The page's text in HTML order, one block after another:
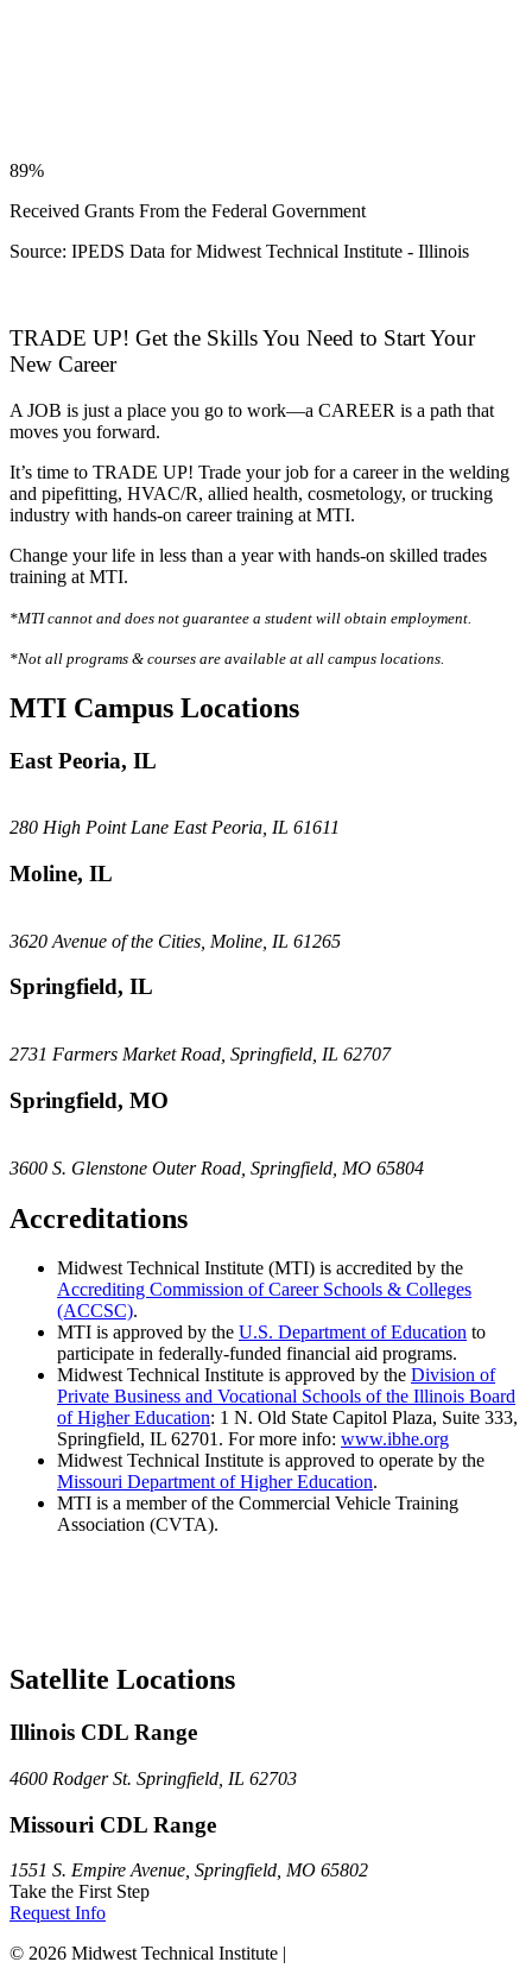
89%
Received Grants From the Federal Government
Source: IPEDS Data for Midwest Technical Institute - Illinois
TRADE UP! Get the Skills You Need to Start Your
New Career
A JOB is just a place you go to work—a CAREER is a path that
moves you forward.
It’s time to TRADE UP! Trade your job for a career in the welding
and pipefitting, HVAC/R, allied health, cosmetology, or trucking
industry with hands-on career training at MTI.
Change your life in less than a year with hands-on skilled trades
training at MTI.
*MTI cannot and does not guarantee a student will obtain employment.
*Not all programs & courses are available at all campus locations.
MTI Campus Locations
East Peoria, IL
280 High Point Lane East Peoria, IL 61611
Moline, IL
3620 Avenue of the Cities, Moline, IL 61265
Springfield, IL
2731 Farmers Market Road, Springfield, IL 62707
Springfield, MO
3600 S. Glenstone Outer Road, Springfield, MO 65804
Accreditations
Midwest Technical Institute (MTI) is accredited by the
Accrediting Commission of Career Schools & Colleges
(ACCSC).
MTI is approved by the U.S. Department of Education to
participate in federally-funded financial aid programs.
Midwest Technical Institute is approved by the Division of
Private Business and Vocational Schools of the Illinois Board
of Higher Education: 1 N. Old State Capitol Plaza, Suite 333,
Springfield, IL 62701. For more info: www.ibhe.org
Midwest Technical Institute is approved to operate by the
Missouri Department of Higher Education.
MTI is a member of the Commercial Vehicle Training
Association (CVTA).
Satellite Locations
Illinois CDL Range
4600 Rodger St. Springfield, IL 62703
Missouri CDL Range
1551 S. Empire Avenue, Springfield, MO 65802
Take the First Step
Request Info
© 2026 Midwest Technical Institute |